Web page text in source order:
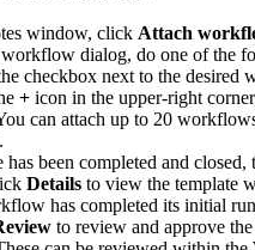
window, click Attach
dialog, do one of the
checkbox next to the
+ icon in the upper-right
can attach up to 20
.
has been completed and
Details to view the template
has completed its initial
to review and approve